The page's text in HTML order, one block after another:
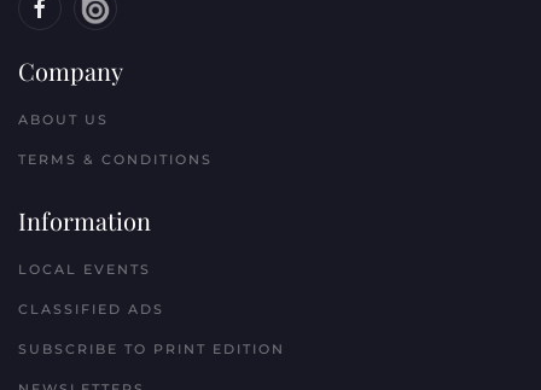
Company
ABOUT US
TERMS & CONDITIONS
Information
LOCAL EVENTS
CLASSIFIED ADS
SUBSCRIBE TO PRINT EDITION